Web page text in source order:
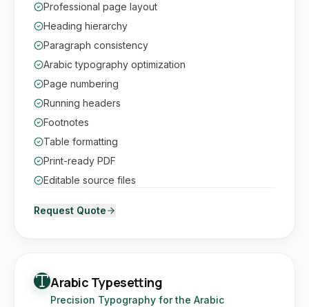
Professional page layout
Heading hierarchy
Paragraph consistency
Arabic typography optimization
Page numbering
Running headers
Footnotes
Table formatting
Print-ready PDF
Editable source files
Request Quote
Arabic Typesetting
Precision Typography for the Arabic